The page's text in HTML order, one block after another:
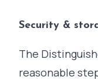
Security &
The
reasonable